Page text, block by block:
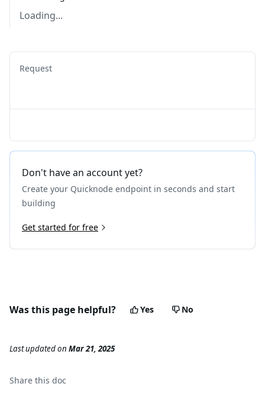
Loading...
Request
Don't have an account yet?
Create your Quicknode endpoint in seconds and start
building
Get started for free
Was this page helpful? Yes No
Last updatedon Mar 21, 2025
Share this doc